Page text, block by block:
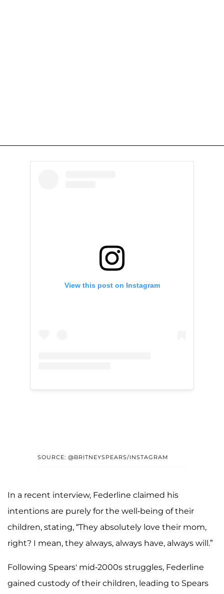
View this post on Instagram
SOURCE: @BRITNEYSPEARS/INSTAGRAM
In a recent interview, Federline claimed his
intentions are purely for the well-being of their
children, stating, “They absolutely love their mom,
right? I mean, they always, always have, always will.”
Following Spears' mid-2000s struggles, Federline
gained custody of their children, leading to Spears